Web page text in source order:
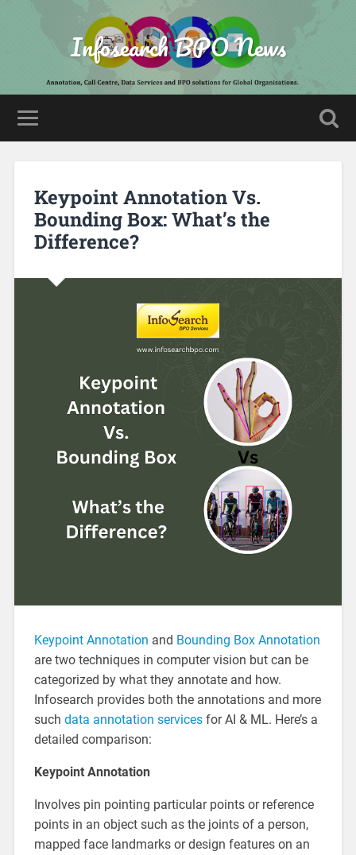
Infosearch BPO News
Keypoint Annotation Vs.
Bounding Box: What’s the
Difference?
Keypoint Annotation and Bounding Box Annotation
are two techniques in computer vision but can be
categorized by what they annotate and how.
Infosearch provides both the annotations and more
such data annotation servicesfor AI & ML. Here’s a
detailed comparison:
Keypoint Annotation
Involves pin pointing particular points or reference
points in an object such as the joints of a person,
mapped face landmarks or design features on an